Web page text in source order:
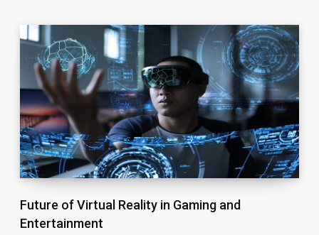
Future of Virtual Reality in Gaming and
Entertainment